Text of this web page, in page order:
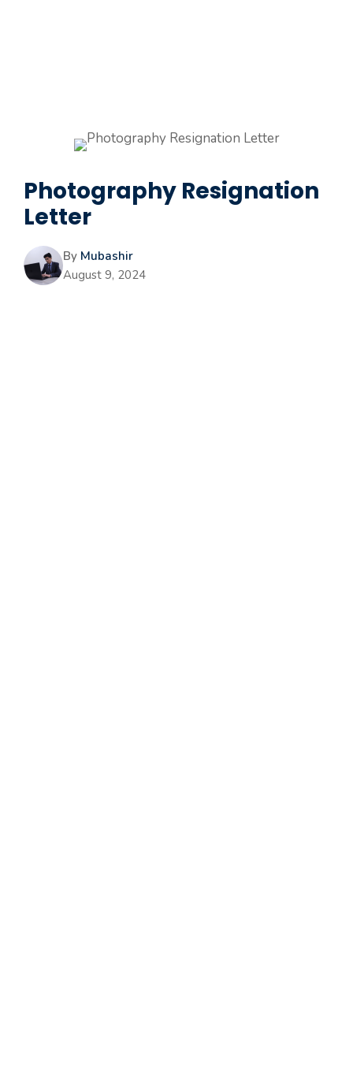
Photography Resignation
Letter
By Mubashir
August 9, 2024